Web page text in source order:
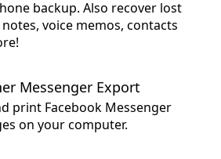
backup. Also recover lost
voice memos, contacts
Messenger Export
print Facebook Messenger
on your computer.